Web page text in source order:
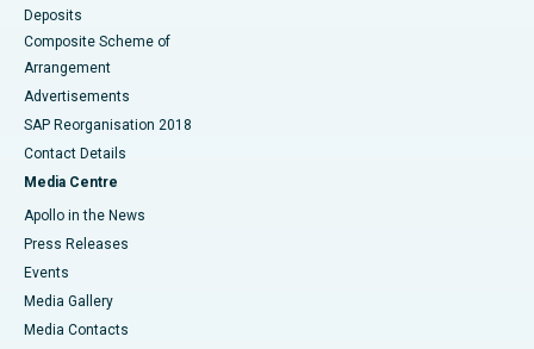
Deposits
Composite Scheme of
Arrangement
Advertisements
SAP Reorganisation 2018
Contact Details
Media Centre
Apollo in the News
Press Releases
Events
Media Gallery
​​​​​​​Media Contacts